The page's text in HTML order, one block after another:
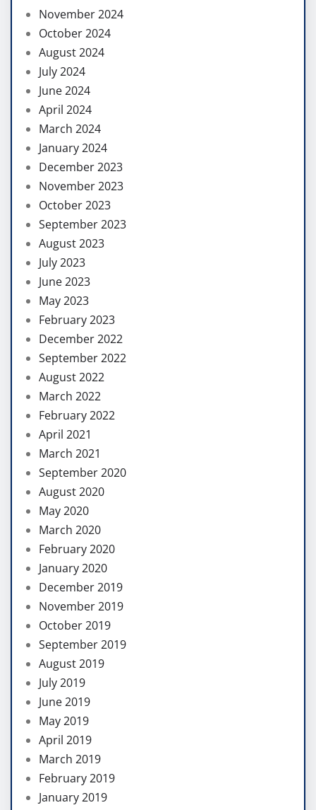
November 2024
October 2024
August 2024
July 2024
June 2024
April 2024
March 2024
January 2024
December 2023
November 2023
October 2023
September 2023
August 2023
July 2023
June 2023
May 2023
February 2023
December 2022
September 2022
August 2022
March 2022
February 2022
April 2021
March 2021
September 2020
August 2020
May 2020
March 2020
February 2020
January 2020
December 2019
November 2019
October 2019
September 2019
August 2019
July 2019
June 2019
May 2019
April 2019
March 2019
February 2019
January 2019